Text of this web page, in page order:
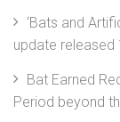
‘Bats and
update released
Bat Earned
Period beyond